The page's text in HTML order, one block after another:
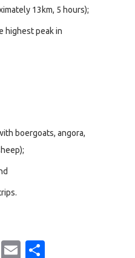
13km, 5 hours);
highest peak in
boergoats, angora,
WhatsApp
Email